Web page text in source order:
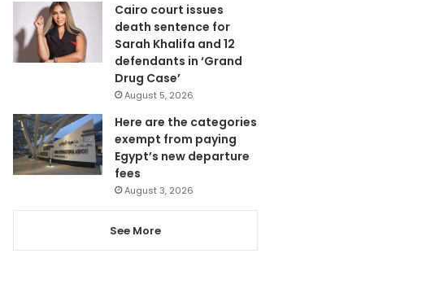
Cairo court issues
death sentence for
Sarah Khalifa and 12
defendants in ‘Grand
Drug Case’
August 5, 2026
Here are the categories
exempt from paying
Egypt’s new departure
fees
August 3, 2026
See More